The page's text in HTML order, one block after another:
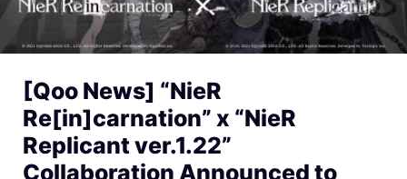
[Qoo News] “NieR
Re[in]carnation” x “NieR
Replicant ver.1.22”
Collaboration Announced to